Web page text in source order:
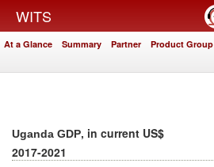
WITS
At a Glance Summary Partner Product Group
Uganda GDP, in current US$
2017-2021